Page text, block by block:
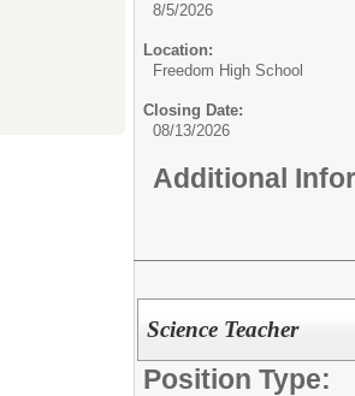
8/5/2026
Location:
Freedom High School
Closing Date:
08/13/2026
Additional
Science Teacher
Position Type: